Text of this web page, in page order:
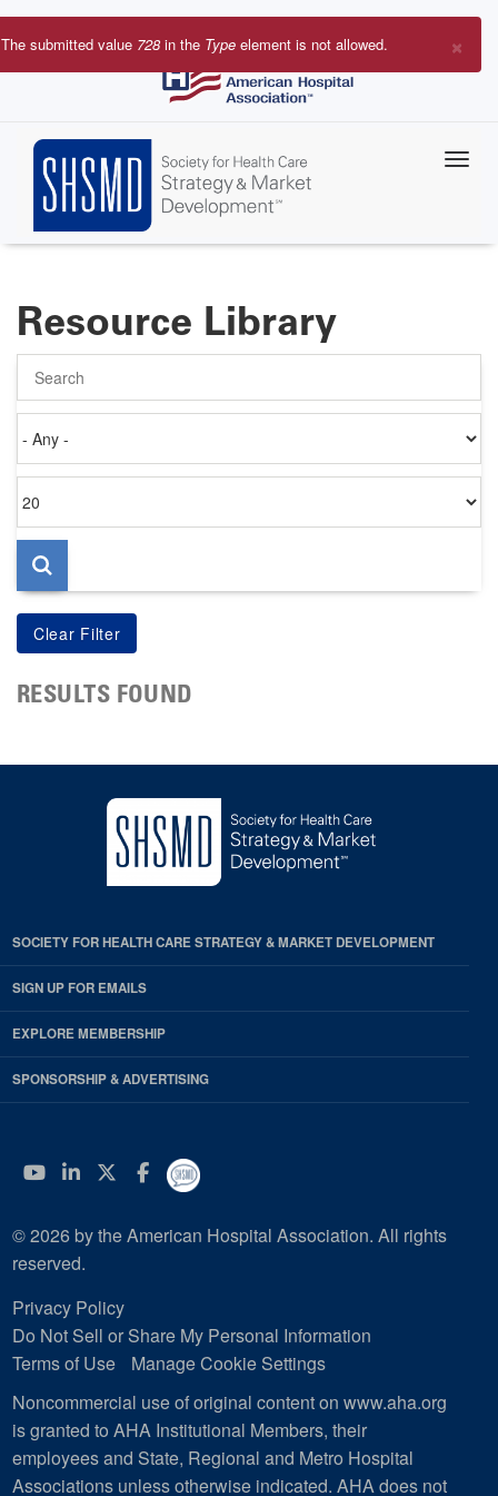
Skip
to
×
Error
The submitted value 728 in the Type element is not allowed.
Resource Library
on
per
page
RESULTS FOUND
SOCIETY FOR HEALTH CARE STRATEGY & MARKET DEVELOPMENT
SIGN UP FOR EMAILS
EXPLORE MEMBERSHIP
SPONSORSHIP & ADVERTISING
YouTube
Linkedin
Twitter
Facebook
© 2026 by the American Hospital Association. All rights
reserved.
Privacy Policy
Do Not Sell or Share My Personal Information
Terms of Use
Manage Cookie Settings
Noncommercial use of original content on www.aha.org
is granted to AHA Institutional Members, their
employees and State, Regional and Metro Hospital
Associations unless otherwise indicated. AHA does not